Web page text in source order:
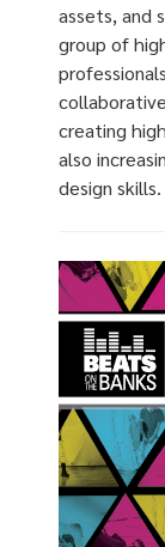
assets, and
group of
creating
also
design skills.